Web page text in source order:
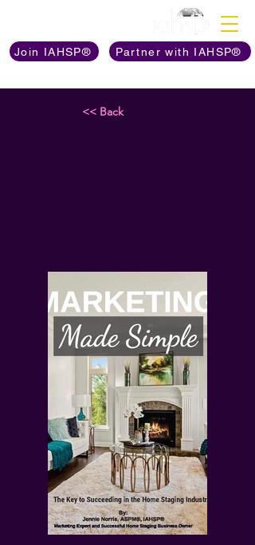
Join IAHSP® Partner with IAHSP®
<< Back